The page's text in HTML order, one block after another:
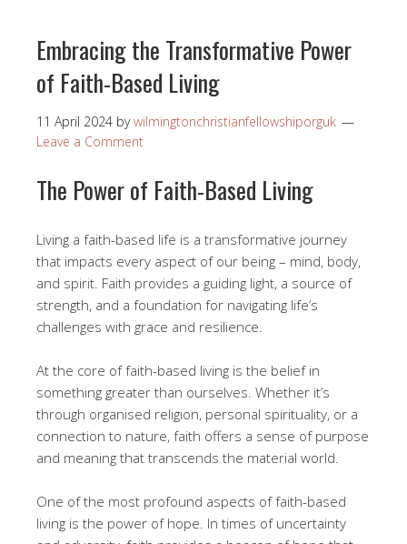
Embracing the Transformative Power
of Faith-Based Living
11 April 2024 bywilmingtonchristianfellowshiporguk
Leave a Comment
The Power of Faith-Based Living
Living a faith-based life is a transformative journey
that impacts every aspect of our being – mind, body,
and spirit. Faith provides a guiding light, a source of
strength, and a foundation for navigating life’s
challenges with grace and resilience.
At the core of faith-based living is the belief in
something greater than ourselves. Whether it’s
through organised religion, personal spirituality, or a
connection to nature, faith offers a sense of purpose
and meaning that transcends the material world.
One of the most profound aspects of faith-based
living is the power of hope. In times of uncertainty